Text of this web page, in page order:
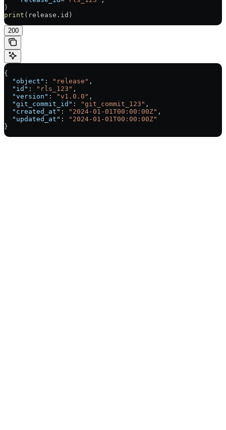
)
print (release.id)
200
{
  "object"
: "release" ,
  "id"
: "rls_123" ,
  "version"
: "v1.0.0" ,
  "git_commit_id"
: "git_commit_123" ,
  "created_at"
: "2024-01-01T00:00:00Z" ,
  "updated_at"
:
"2024-01-01T00:00:00Z"
}